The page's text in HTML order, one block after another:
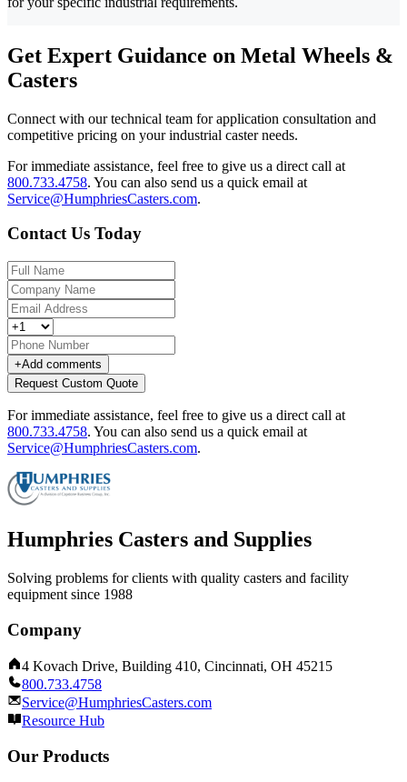
Get Expert Guidance on Metal Wheels &
Casters
Connect with our technical team for application consultation and
competitive pricing on your industrial caster needs.
For immediate assistance, feel free to give us a direct call at
800.733.4758. You can also send us a quick email at
Service@HumphriesCasters.com.
Contact Us Today
+Add comments
Request Custom Quote
For immediate assistance, feel free to give us a direct call at
800.733.4758. You can also send us a quick email at
Service@HumphriesCasters.com.
Humphries Casters and Supplies
Solving problems for clients with quality casters and facility
equipment since 1988
Company
4 Kovach Drive, Building 410, Cincinnati, OH 45215
800.733.4758
Service@HumphriesCasters.com
Resource Hub
Our Products